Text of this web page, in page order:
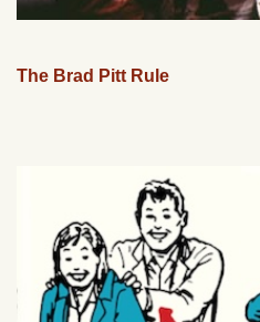
The Brad Pitt Rule